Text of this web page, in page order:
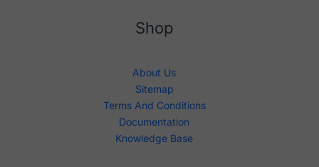
Shop
About Us
Sitemap
Terms And Conditions
Documentation
Knowledge Base